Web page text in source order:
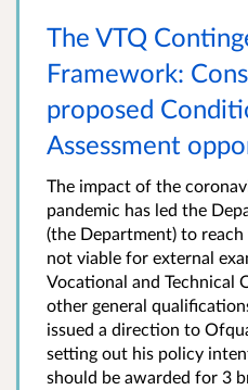
The VTQ
Framework:
proposed
Assessment
The impact of the
pandemic has led the
(the Department) to
not viable for external
Vocational and Technical
other general
issued a direction to
setting out his policy
should be awarded for 3